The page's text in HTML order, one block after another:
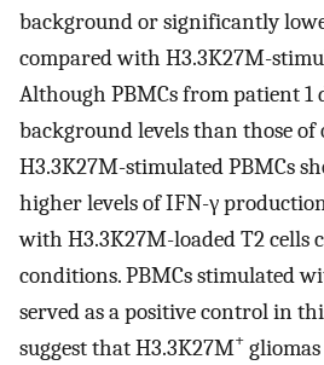
background or significantly
compared with H3.3K27M-
Although PBMCs from patient
background levels than those of
H3.3K27M-stimulated PBMCs
higher levels of IFN-γ
with H3.3K27M-loaded T2 cells
conditions. PBMCs stimulated
served as a positive control in
suggest that H3.3K27M+